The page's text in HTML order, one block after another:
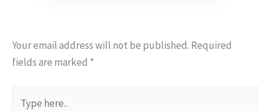
Your email address will not be published. Required
fields are marked *